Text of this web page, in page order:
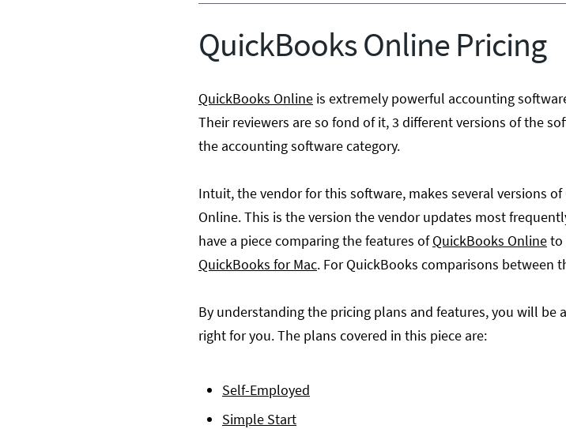
QuickBooks Online Pricing
QuickBooks Online is extremely powerful accounting
Their reviewers are so fond of it, 3 different versions of the
the accounting software category.
Intuit, the vendor for this software, makes several versions
Online. This is the version the vendor updates most
have a piece comparing the features ofQuickBooks Onlineto
QuickBooks for Mac. For QuickBooks comparisons between
By understanding the pricing plans and features, you will be
right for you. The plans covered in this piece are:
Self-Employed
Simple Start